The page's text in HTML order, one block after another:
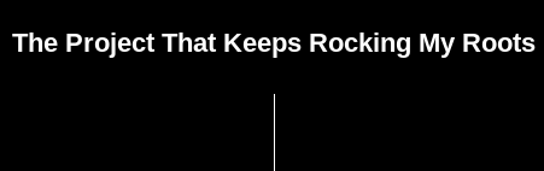
The Project That Keeps Rocking My Roots